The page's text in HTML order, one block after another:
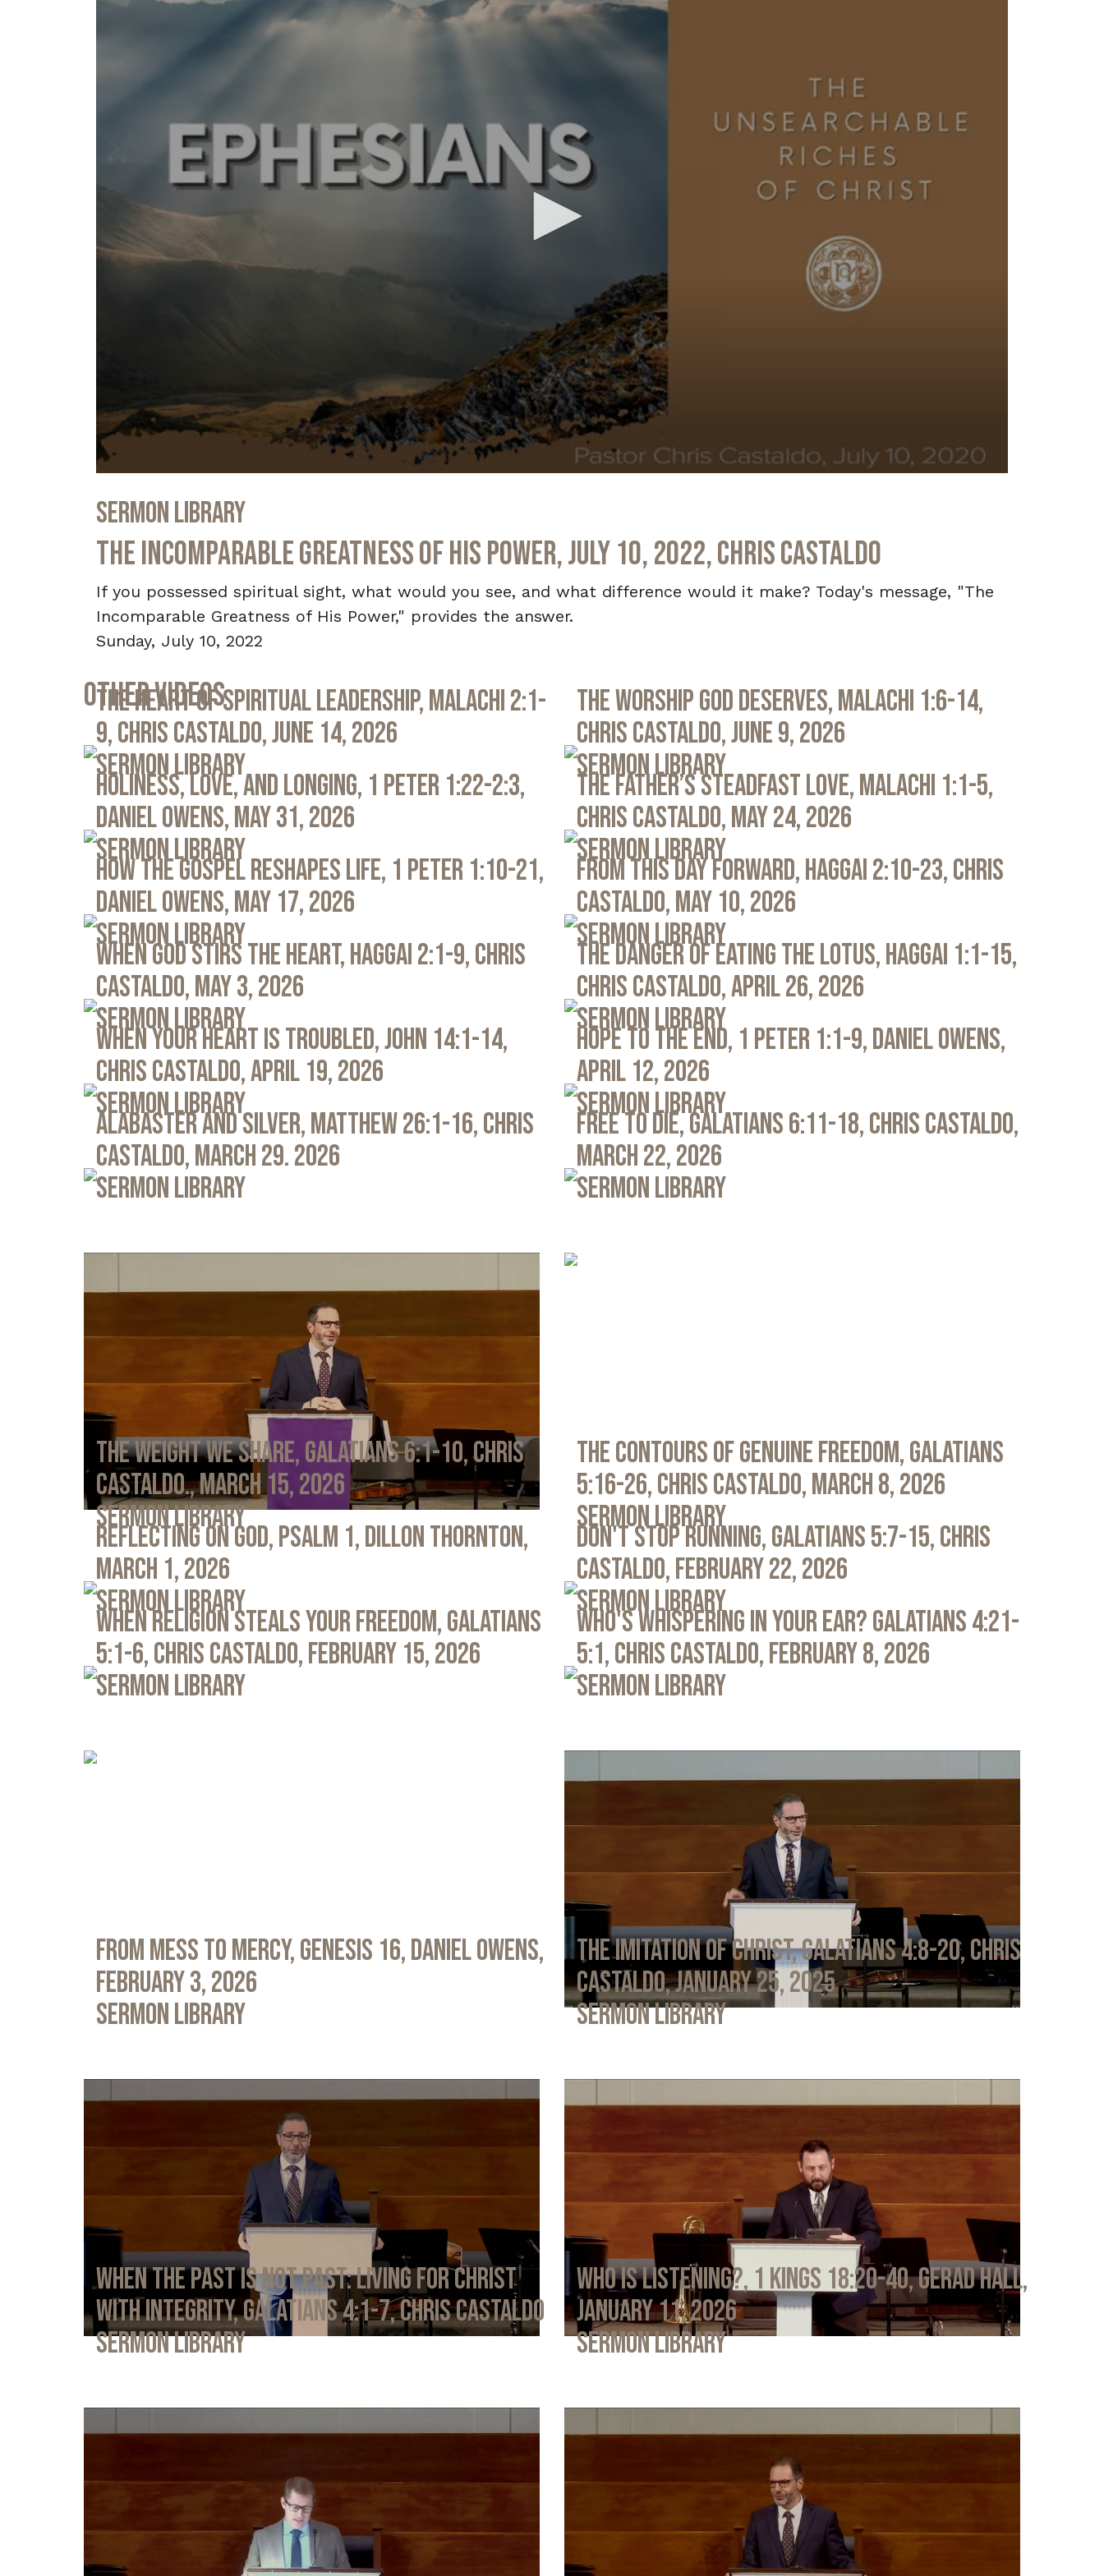
of
36
59
seconds
Volume
Sermon Library
The Incomparable Greatness of His Power, July 10, 2022, Chris Castaldo
If you possessed spiritual sight, what would you see, and what difference would it make? Today's message, "The
Incomparable Greatness of His Power," provides the answer.
Sunday, July 10, 2022
Other Videos
The Heart of Spiritual Leadership, Malachi 2:1-
9, Chris Castaldo, June 14, 2026
Sermon Library
The Worship God Deserves, Malachi 1:6-14,
Chris Castaldo, June 9, 2026
Sermon Library
Holiness, Love, and Longing, 1 Peter 1:22-2:3,
Daniel Owens, May 31, 2026
Sermon Library
The Father’s Steadfast Love, Malachi 1:1-5,
Chris Castaldo, May 24, 2026
Sermon Library
How the Gospel Reshapes Life, 1 Peter 1:10-21,
Daniel Owens, May 17, 2026
Sermon Library
From This Day Forward, Haggai 2:10-23, Chris
Castaldo, May 10, 2026
Sermon Library
When God Stirs the Heart, Haggai 2:1-9, Chris
Castaldo, May 3, 2026
Sermon Library
The Danger of Eating the Lotus, Haggai 1:1-15,
Chris Castaldo, April 26, 2026
Sermon Library
When Your Heart Is Troubled, John 14:1-14,
Chris Castaldo, April 19, 2026
Sermon Library
Hope to the End, 1 Peter 1:1-9, Daniel Owens,
April 12, 2026
Sermon Library
Alabaster and Silver, Matthew 26:1-16, Chris
Castaldo, March 29. 2026
Sermon Library
Free to Die, Galatians 6:11-18, Chris Castaldo,
March 22, 2026
Sermon Library
The Weight We Share, Galatians 6:1-10, Chris
Castaldo., March 15, 2026
Sermon Library
The Contours of Genuine Freedom, Galatians
5:16-26, Chris Castaldo, March 8, 2026
Sermon Library
Reflecting on God, Psalm 1, Dillon Thornton,
March 1, 2026
Sermon Library
Don't Stop Running, Galatians 5:7-15, Chris
Castaldo, February 22, 2026
Sermon Library
When Religion Steals Your Freedom, Galatians
5:1-6, Chris Castaldo, February 15, 2026
Sermon Library
Who's Whispering in Your Ear? Galatians 4:21-
5:1, Chris Castaldo, February 8, 2026
Sermon Library
From Mess to Mercy, Genesis 16, Daniel Owens,
February 3, 2026
Sermon Library
The Imitation of Christ, Galatians 4:8-20, Chris
Castaldo, January 25, 2025
Sermon Library
When the Past Is Not Past: Living for Christ
with Integrity, Galatians 4:1-7, Chris Castaldo
Sermon Library
Who Is Listening?, 1 Kings 18:20-40, Gerad Hall,
January 11, 2026
Sermon Library